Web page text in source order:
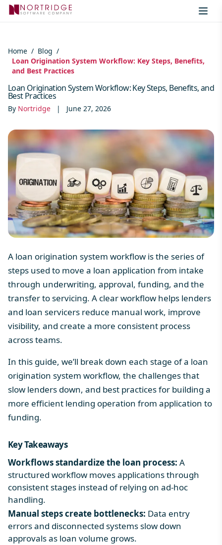
Skip to content
Home / Blog /
Loan Origination System Workflow: Key Steps, Benefits,
and Best Practices
Loan Origination System Workflow: Key Steps, Benefits, and
Best Practices
By Nortridge | June 27, 2026
A loan origination system workflow is the series of
steps used to move a loan application from intake
through underwriting, approval, funding, and the
transfer to servicing. A clear workflow helps lenders
and loan servicers reduce manual work, improve
visibility, and create a more consistent process
across teams.
In this guide, we’ll break down each stage of a loan
origination system workflow, the challenges that
slow lenders down, and best practices for building a
more efficient lending operation from application to
funding.
Key Takeaways
Workflows standardize the loan process: A
structured workflow moves applications through
consistent stages instead of relying on ad-hoc
handling.
Manual steps create bottlenecks: Data entry
errors and disconnected systems slow down
approvals as loan volume grows.